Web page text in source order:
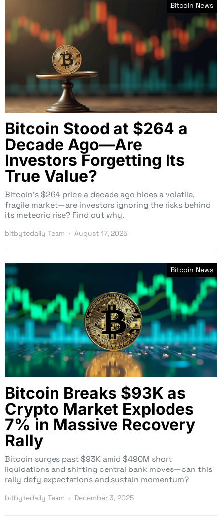
Bitcoin News
Bitcoin Stood at $264 a
Decade Ago—Are
Investors Forgetting Its
True Value?
Bitcoin’s $264 price a decade ago hides a volatile,
fragile market—are investors ignoring the risks behind
its meteoric rise? Find out why.
bitbytedaily Team August 17, 2025
Bitcoin News
Bitcoin Breaks $93K as
Crypto Market Explodes
7% in Massive Recovery
Rally
Bitcoin surges past $93K amid $490M short
liquidations and shifting central bank moves—can this
rally defy expectations and sustain momentum?
bitbytedaily Team December 3, 2025